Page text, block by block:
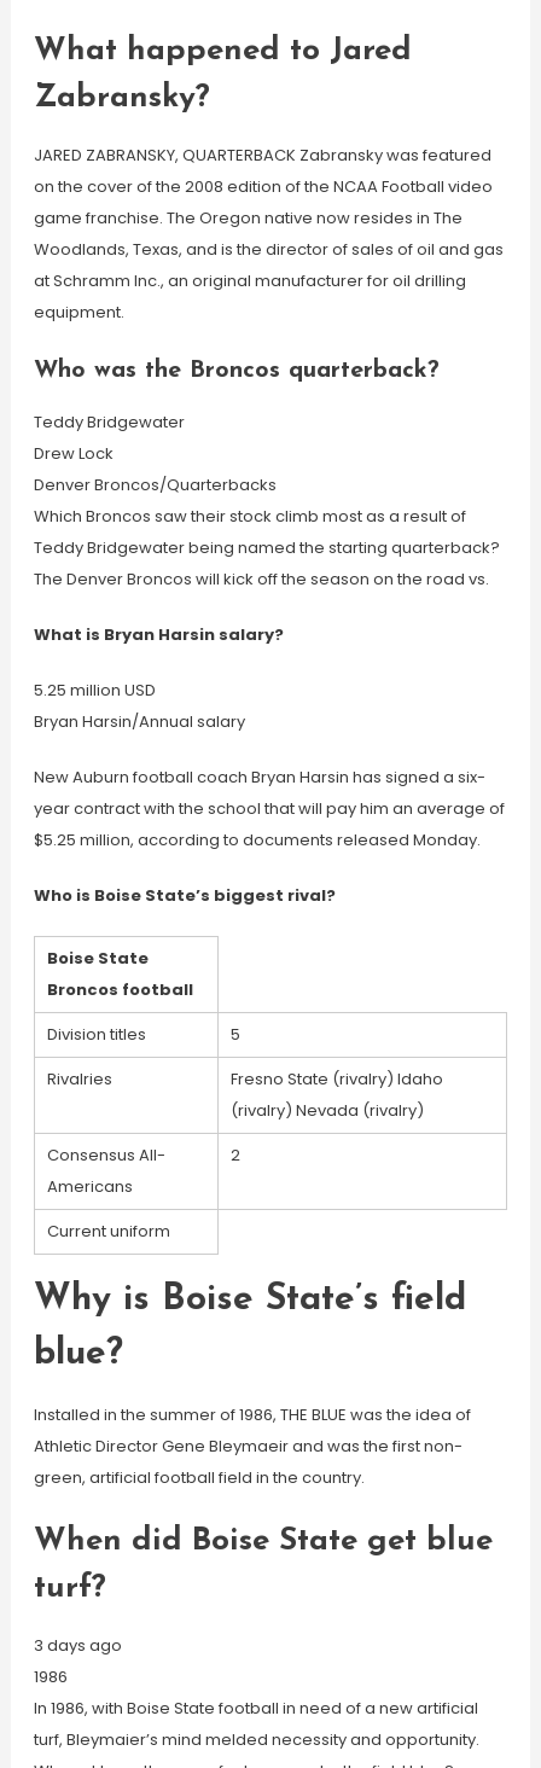
What happened to Jared
Zabransky?
JARED ZABRANSKY, QUARTERBACK Zabransky was featured
on the cover of the 2008 edition of the NCAA Football video
game franchise. The Oregon native now resides in The
Woodlands, Texas, and is the director of sales of oil and gas
at Schramm Inc., an original manufacturer for oil drilling
equipment.
Who was the Broncos quarterback?
Teddy Bridgewater
Drew Lock
Denver Broncos/Quarterbacks
Which Broncos saw their stock climb most as a result of
Teddy Bridgewater being named the starting quarterback?
The Denver Broncos will kick off the season on the road vs.
What is Bryan Harsin salary?
5.25 million USD
Bryan Harsin/Annual salary
New Auburn football coach Bryan Harsin has signed a six-
year contract with the school that will pay him an average of
$5.25 million, according to documents released Monday.
Who is Boise State’s biggest rival?
Boise State
Broncos football
Division titles
5
Rivalries
Fresno State (rivalry) Idaho
(rivalry) Nevada (rivalry)
Consensus All-
Americans
2
Current uniform
Why is Boise State’s field
blue?
Installed in the summer of 1986, THE BLUE was the idea of
Athletic Director Gene Bleymaeir and was the first non-
green, artificial football field in the country.
When did Boise State get blue
turf?
3 days ago
1986
In 1986, with Boise State football in need of a new artificial
turf, Bleymaier’s mind melded necessity and opportunity.